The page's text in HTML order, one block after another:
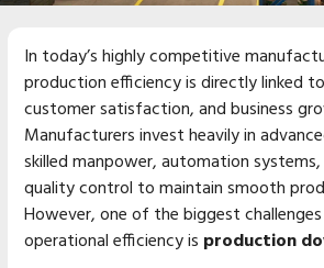
In today’s highly competitive
production efficiency is directly linked
customer satisfaction, and business
Manufacturers invest heavily in
skilled manpower, automation
quality control to maintain smooth
However, one of the biggest
operational efficiency is production